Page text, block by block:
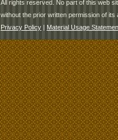
All rights reserved. No part of this web
without the prior written permission of its
Privacy Policy | Material Usage